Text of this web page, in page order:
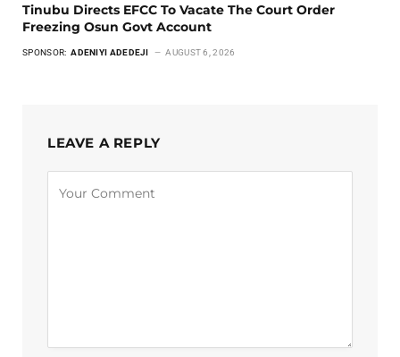
Tinubu Directs EFCC To Vacate The Court Order
Freezing Osun Govt Account
SPONSOR: ADENIYI ADEDEJI AUGUST 6, 2026
LEAVE A REPLY